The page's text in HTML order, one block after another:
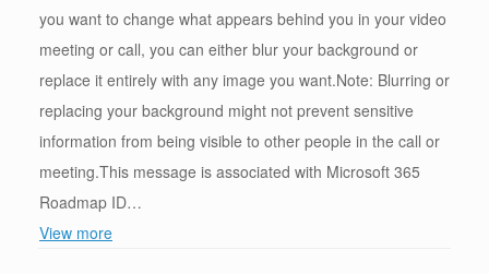
you want to change what appears behind you in your video
meeting or call, you can either blur your background or
replace it entirely with any image you want.Note: Blurring or
replacing your background might not prevent sensitive
information from being visible to other people in the call or
meeting.This message is associated with Microsoft 365
Roadmap ID…
View more